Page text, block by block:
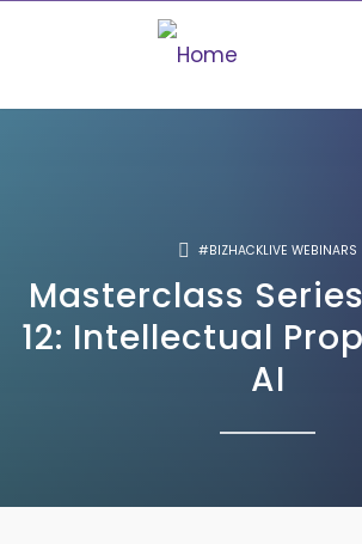
#BIZHACKLIVE WEBINARS
Masterclass
12: Intellectual
AI